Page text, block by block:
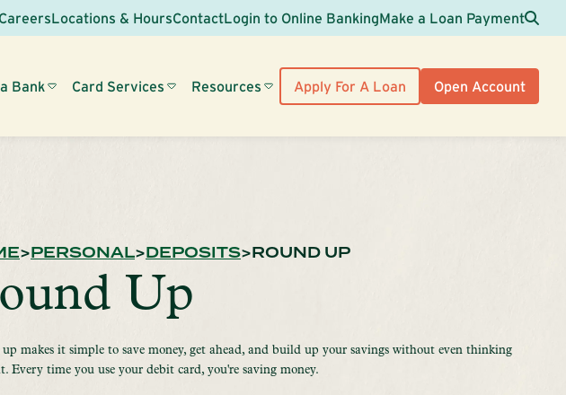
CareersLocations & HoursContactLogin to Online BankingMake a Loan Payment
Bank Card Services Resources Apply For A Loan Open Account
PERSONAL DEPOSITS ROUND UP
Up
makes it simple to save money, get ahead, and build up your savings without even thinking
Every time you use your debit card, you're saving money.